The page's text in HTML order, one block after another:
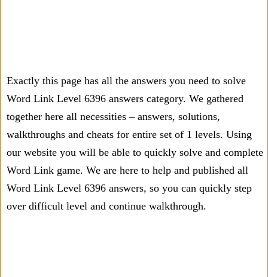
Exactly this page has all the answers you need to solve
Word Link Level 6396 answers category. We gathered
together here all necessities – answers, solutions,
walkthroughs and cheats for entire set of 1 levels. Using
our website you will be able to quickly solve and complete
Word Link game. We are here to help and published all
Word Link Level 6396 answers, so you can quickly step
over difficult level and continue walkthrough.